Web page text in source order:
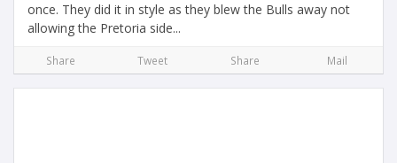
once. They did it in style as they blew the Bulls away not
allowing the Pretoria side...
Share Tweet Share Mail